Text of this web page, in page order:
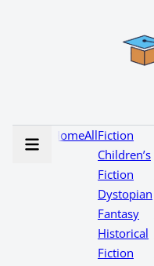
HomeAllFiction
Children’s
Fiction
Dystopian
Fantasy
Historical
Fiction